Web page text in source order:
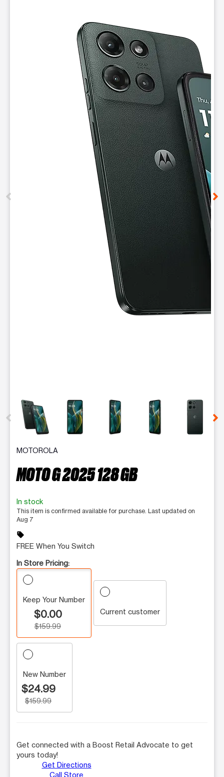
This carousel contains a column of small thumbnails.
MOTOROLA
MOTO G 2025 128 GB
In stock
This item is confirmed available for purchase. Last updated on
Aug 7
sell
FREE When You Switch
In Store Pricing:
Keep Your Number
$0.00
$159.99
Current customer
New Number
$24.99
$159.99
Get connected with a Boost Retail Advocate to get
yours today!
Get Directions
Call Store